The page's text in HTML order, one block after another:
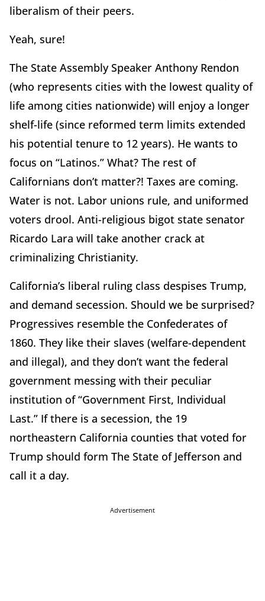
liberalism of their peers.
Yeah, sure!
The State Assembly Speaker Anthony Rendon
(who represents cities with the lowest quality of
life among cities nationwide) will enjoy a longer
shelf-life (since reformed term limits extended
his potential tenure to 12 years). He wants to
focus on “Latinos.” What? The rest of
Californians don’t matter?! Taxes are coming.
Water is not. Labor unions rule, and uniformed
voters drool. Anti-religious bigot state senator
Ricardo Lara will take another crack at
criminalizing Christianity.
California’s liberal ruling class despises Trump,
and demand secession. Should we be surprised?
Progressives resemble the Confederates of
1860. They like their slaves (welfare-dependent
and illegal), and they don’t want the federal
government messing with their peculiar
institution of “Government First, Individual
Last.” If there is a secession, the 19
northeastern California counties that voted for
Trump should form The State of Jefferson and
call it a day.
Advertisement